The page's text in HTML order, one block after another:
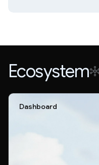
Ecosystem
Dashboard